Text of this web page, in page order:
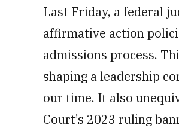
Last Friday, a federal
affirmative action
admissions process.
shaping a leadership
our time. It also
Court’s 2023 ruling